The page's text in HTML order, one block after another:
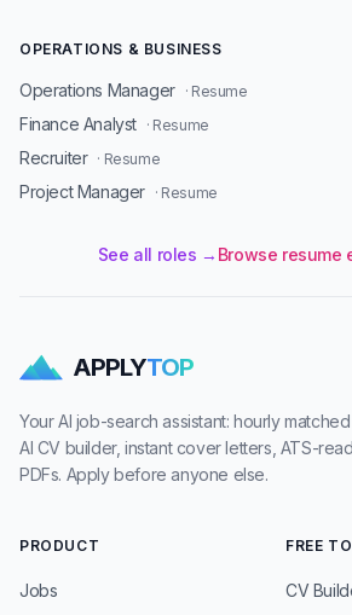
OPERATIONS & BUSINESS
Operations Manager · Resume
Finance Analyst · Resume
Recruiter · Resume
Project Manager · Resume
See all roles → Browse resume
APPLYTOP
Your AI job-search assistant: hourly matched
AI CV builder, instant cover letters, ATS-
PDFs. Apply before anyone else.
PRODUCT
Jobs
FREE
CV